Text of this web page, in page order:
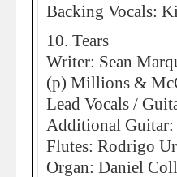
Backing Vocals:
10. Tears
Writer: Sean
(p) Millions &
Lead Vocals /
Additional Guitar:
Flutes: Rodrigo
Organ: Daniel